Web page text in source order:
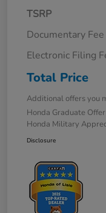
TSRP
Documentary Fee
Electronic Filing
Total Price
Additional offers you
Honda Graduate Offer
Honda Military
Disclosure